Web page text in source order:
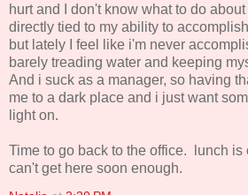
hurt and I don't know what to do
directly tied to my ability to
but lately I feel like i'm never
barely treading water and keeping
And i suck as a manager, so having
me to a dark place and i just want
light on.
Time to go back to the office. lunch
can't get here soon enough.